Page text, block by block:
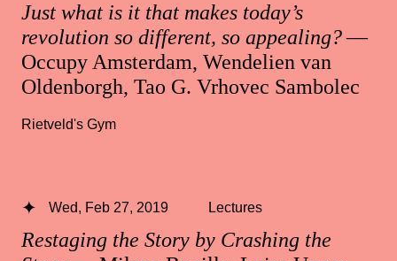
Just what is it that makes today’s
revolution so different, so appealing?—
Occupy Amsterdam, Wendelien van
Oldenborgh, Tao G. Vrhovec Sambolec
Rietveld's Gym
Restaging the Story by Crashing the
Wed, Feb 27, 2019 Lectures